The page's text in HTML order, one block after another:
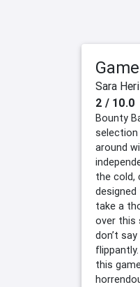
Sara
2 / 10.0
Bounty
selection
around
the cold,
designed
take a
over this
don’t
this